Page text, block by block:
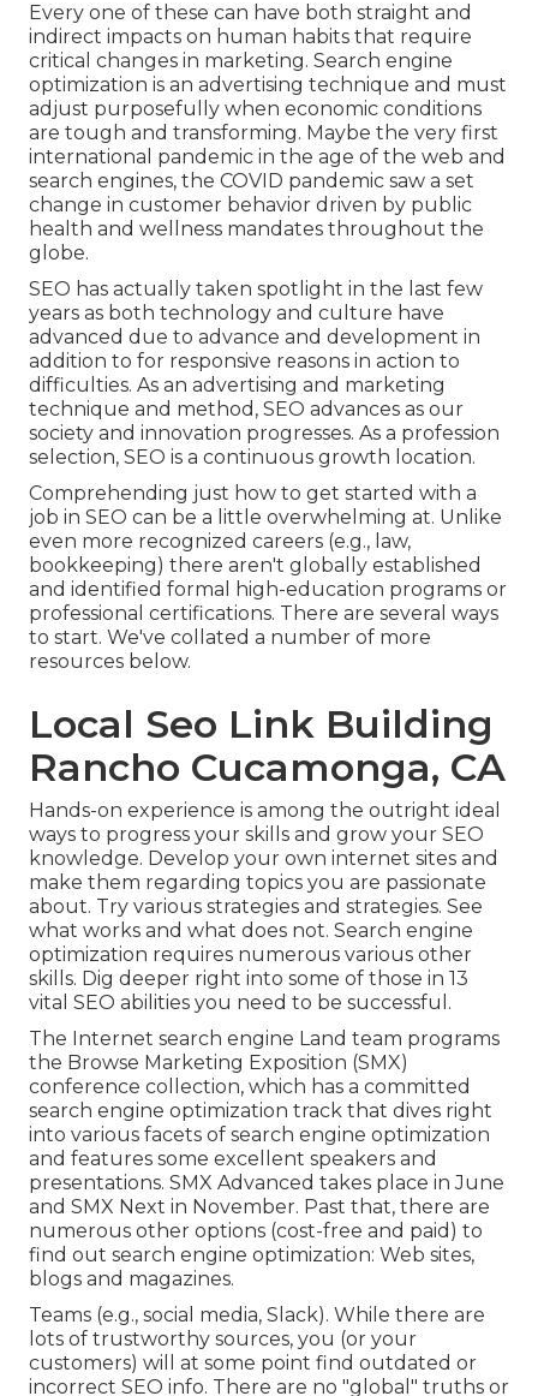
Every one of these can have both straight and
indirect impacts on human habits that require
critical changes in marketing. Search engine
optimization is an advertising technique and must
adjust purposefully when economic conditions
are tough and transforming. Maybe the very first
international pandemic in the age of the web and
search engines, the COVID pandemic saw a set
change in customer behavior driven by public
health and wellness mandates throughout the
globe.
SEO has actually taken spotlight in the last few
years as both technology and culture have
advanced due to advance and development in
addition to for responsive reasons in action to
difficulties. As an advertising and marketing
technique and method, SEO advances as our
society and innovation progresses. As a profession
selection, SEO is a continuous growth location.
Comprehending just how to get started with a
job in SEO can be a little overwhelming at. Unlike
even more recognized careers (e.g., law,
bookkeeping) there aren't globally established
and identified formal high-education programs or
professional certifications. There are several ways
to start. We've collated a number of more
resources below.
Local Seo Link Building
Rancho Cucamonga, CA
Hands-on experience is among the outright ideal
ways to progress your skills and grow your SEO
knowledge. Develop your own internet sites and
make them regarding topics you are passionate
about. Try various strategies and strategies. See
what works and what does not. Search engine
optimization requires numerous various other
skills. Dig deeper right into some of those in 13
vital SEO abilities you need to be successful .
The Internet search engine Land team programs
the Browse Marketing Exposition (SMX)
conference collection, which has a committed
search engine optimization track that dives right
into various facets of search engine optimization
and features some excellent speakers and
presentations. SMX Advanced takes place in June
and SMX Next in November. Past that, there are
numerous other options (cost-free and paid) to
find out search engine optimization: Web sites,
blogs and magazines.
Teams (e.g., social media, Slack). While there are
lots of trustworthy sources, you (or your
customers) will at some point find outdated or
incorrect SEO info. There are no "global" truths or